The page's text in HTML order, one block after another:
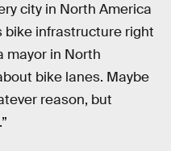
city in North America
bike infrastructure right
mayor in North
bike lanes. Maybe
reason, but